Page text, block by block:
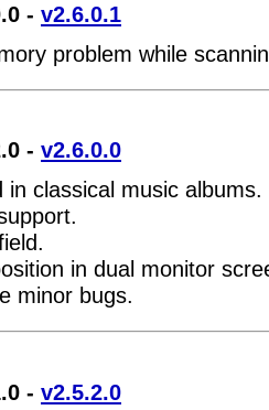
- v2.6.0.1
problem while
- v2.6.0.0
in classical music albums.
in dual monitor
minor bugs.
- v2.5.2.0